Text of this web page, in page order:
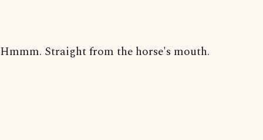
Hmmm. Straight from the horse's mouth.